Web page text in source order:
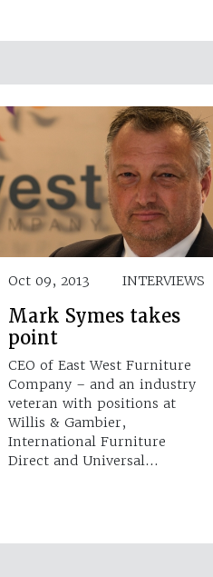
Oct 09, 2013 INTERVIEWS
Mark Symes takes
point
CEO of East West Furniture
Company – and an industry
veteran with positions at
Willis & Gambier,
International Furniture
Direct and Universal…